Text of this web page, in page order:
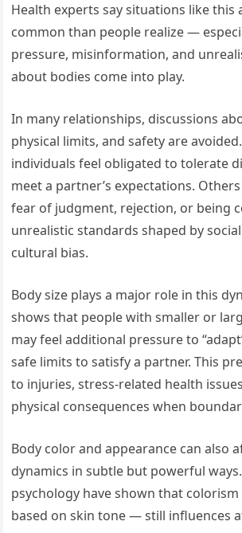
Health experts say situations like this
common than people realize —
pressure, misinformation, and
about bodies come into play.
In many relationships, discussions
physical limits, and safety are
individuals feel obligated to tolerate
meet a partner’s expectations.
fear of judgment, rejection, or being
unrealistic standards shaped by
cultural bias.
Body size plays a major role in this
shows that people with smaller or
may feel additional pressure to
safe limits to satisfy a partner. This
to injuries, stress-related health
physical consequences when
Body color and appearance can also
dynamics in subtle but powerful
psychology have shown that
based on skin tone — still influences